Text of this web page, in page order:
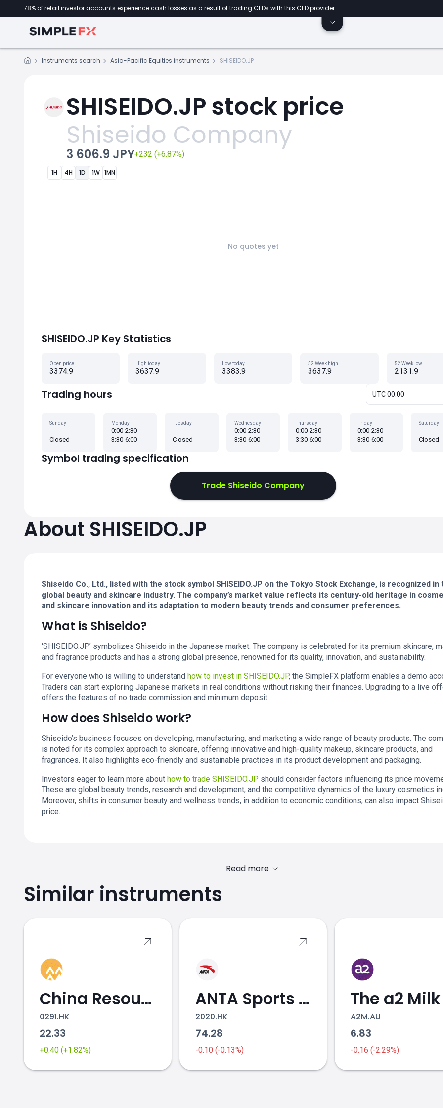
78% of retail investor accounts experience cash losses as a result of trading CFDs with this CFD provider.
Instruments search Asia-Pacific Equities instruments SHISEIDO.JP
SHISEIDO.JP stock price
Shiseido Company
3 606.9 JPY+232 (+6.87%)
1H 4H 1D 1W 1MN
No quotes yet
SHISEIDO.JP Key Statistics
Open price
3374.9
High today
3637.9
Low today
3383.9
52 Week high
3637.9
52 Week low
2131.9
Trading hours UTC 00:00
Sunday
Closed
Monday
0:00-2:30
3:30-6:00
Tuesday
Closed
Wednesday
0:00-2:30
3:30-6:00
Thursday
0:00-2:30
3:30-6:00
Friday
0:00-2:30
3:30-6:00
Saturday
Closed
Symbol trading specification
Trade Shiseido Company
About SHISEIDO.JP
Shiseido Co., Ltd., listed with the stock symbol SHISEIDO.JP on the Tokyo Stock Exchange, is recognized in
global beauty and skincare industry. The company’s market value reflects its century-old heritage in
and skincare innovation and its adaptation to modern beauty trends and consumer preferences.
What is Shiseido?
‘SHISEIDO.JP’ symbolizes Shiseido in the Japanese market. The company is celebrated for its premium skincare,
and fragrance products and has a strong global presence, renowned for its quality, innovation, and sustainability.
For everyone who is willing to understand how to invest in SHISEIDO.JP, the SimpleFX platform enables a demo
Traders can start exploring Japanese markets in real conditions without risking their finances. Upgrading to a live
offers the features of no trade commission and minimum deposit.
How does Shiseido work?
Shiseido’s business focuses on developing, manufacturing, and marketing a wide range of beauty products. The
is noted for its complex approach to skincare, offering innovative and high-quality makeup, skincare products, and
fragrances. It also highlights eco-friendly and sustainable practices in its product development and packaging.
Investors eager to learn more about how to trade SHISEIDO.JP should consider factors influencing its price
These are global beauty trends, research and development, and the competitive dynamics of the luxury cosmetics
Moreover, shifts in consumer beauty and wellness trends, in addition to economic conditions, can also impact
price.
Read more
Similar instruments
China Resources Beer
0291.HK
22.33
+0.40 (+1.82%)
ANTA Sports Products
2020.HK
74.28
-0.10 (-0.13%)
The a2
A2M.AU
6.83
-0.16 (-2.29%)